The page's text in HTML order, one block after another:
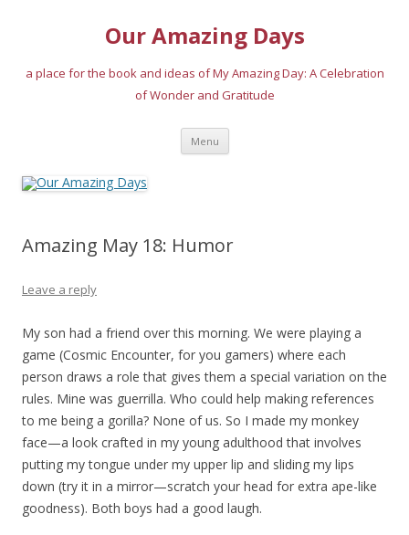
Our Amazing Days
a place for the book and ideas of My Amazing Day: A Celebration
of Wonder and Gratitude
Menu Skip
content
Amazing May 18: Humor
Leave a reply
My son had a friend over this morning. We were playing a
game (Cosmic Encounter, for you gamers) where each
person draws a role that gives them a special variation on the
rules. Mine was guerrilla. Who could help making references
to me being a gorilla? None of us. So I made my monkey
face—a look crafted in my young adulthood that involves
putting my tongue under my upper lip and sliding my lips
down (try it in a mirror—scratch your head for extra ape-like
goodness). Both boys had a good laugh.